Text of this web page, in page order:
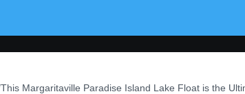
This Margaritaville Paradise Island Lake Float is the